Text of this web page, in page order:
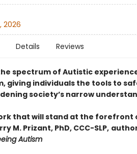
2026
Details Reviews
spectrum of Autistic
giving individuals the tools to
society’s narrow
that will stand at the
M. Prizant, PhD, CCC-SLP,
Autism